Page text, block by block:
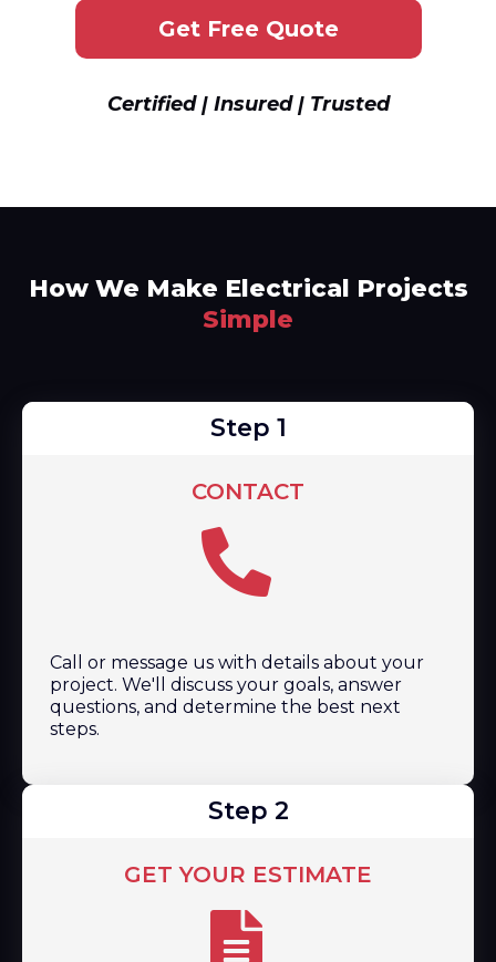
Get Free Quote
Certified | Insured | Trusted
How We Make Electrical Projects
Simple
Step 1
CONTACT
Call or message us with details about your
project. We'll discuss your goals, answer
questions, and determine the best next
steps.
Step 2
GET YOUR ESTIMATE